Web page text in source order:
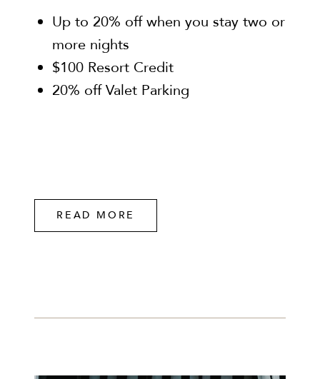
Up to 20% off when you stay two or
more nights
$100 Resort Credit
20% off Valet Parking
READ MORE